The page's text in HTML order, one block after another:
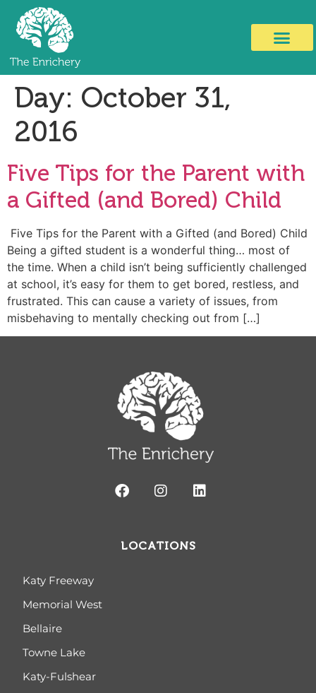
Day: October 31,
2016
Five Tips for the Parent with
a Gifted (and Bored) Child
Five Tips for the Parent with a Gifted (and Bored) Child
Being a gifted student is a wonderful thing… most of
the time. When a child isn’t being sufficiently challenged
at school, it’s easy for them to get bored, restless, and
frustrated. This can cause a variety of issues, from
misbehaving to mentally checking out from […]
LOCATIONS
Katy Freeway
Memorial West
Bellaire
Towne Lake
Katy-Fulshear